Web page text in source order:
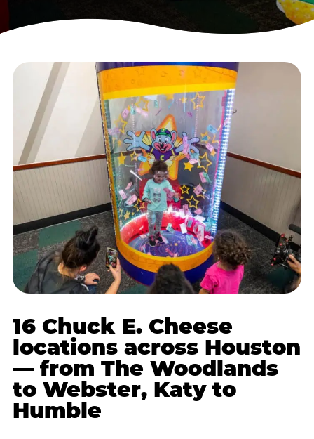
16 Chuck E. Cheese
locations across Houston
— from The Woodlands
to Webster, Katy to
Humble